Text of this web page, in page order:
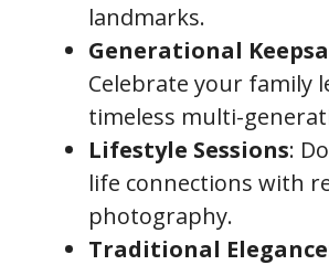
landmarks.
Generational
Celebrate your family
timeless multi-
Lifestyle Sessions:
life connections with
photography.
Traditional Elegance